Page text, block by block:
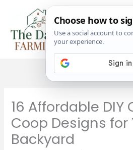
content
16 Affordable DIY
Coop Designs for
Backyard